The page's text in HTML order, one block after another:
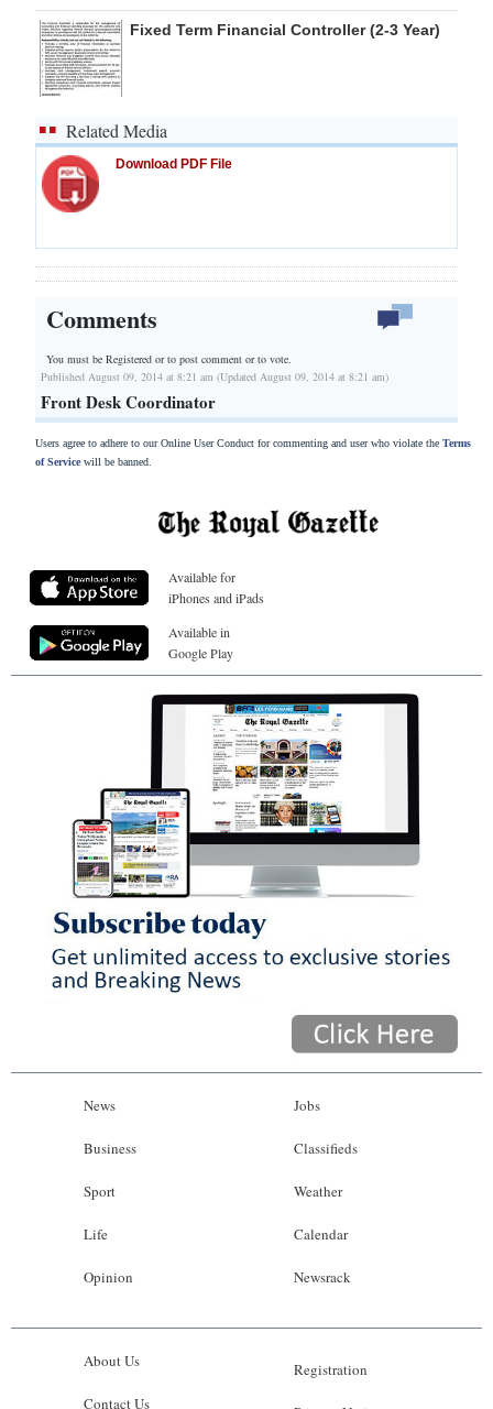
Fixed Term Financial Controller (2-3 Year)
Related Media
Download PDF File
Comments
You must be Registered orto post comment or to vote.
Published August 09, 2014 at 8:21 am (Updated August 09, 2014 at 8:21 am)
Front Desk Coordinator
Users agree to adhere to our Online User Conduct for commenting and user who violate the Terms
of Servicewill be banned.
Available for
iPhones and iPads
Available in
Google Play
News
Business
Sport
Life
Opinion
Jobs
Classifieds
Weather
Calendar
Newsrack
About Us
Contact Us
Registration